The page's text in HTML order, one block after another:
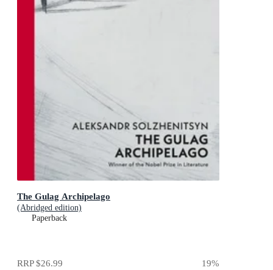
The Gulag Archipelago
(Abridged edition)
Paperback
RRP$26.99 19%